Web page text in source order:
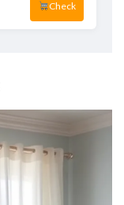
Check